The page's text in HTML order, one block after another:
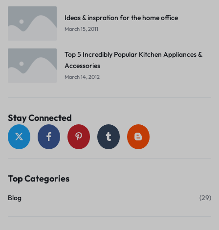
Ideas & inspration for the home office
March 15, 2011
Top 5 Incredibly Popular Kitchen Appliances &
Accessories
March 14, 2012
Stay Connected
Top Categories
Blog (29)